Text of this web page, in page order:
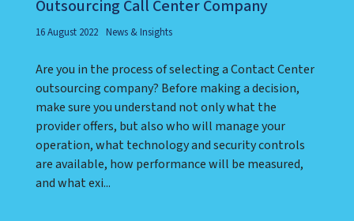
Outsourcing Call Center Company
16 August 2022 News & Insights
Are you in the process of selecting a Contact Center
outsourcing company? Before making a decision,
make sure you understand not only what the
provider offers, but also who will manage your
operation, what technology and security controls
are available, how performance will be measured,
and what exi...